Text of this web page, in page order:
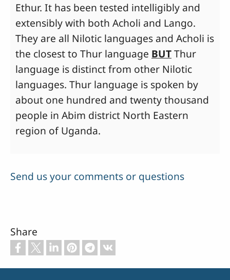
Ethur. It has been tested intelligibly and
extensibly with both Acholi and Lango.
They are all Nilotic languages and Acholi is
the closest to Thur language BUTThur
language is distinct from other Nilotic
languages. Thur language is spoken by
about one hundred and twenty thousand
people in Abim district North Eastern
region of Uganda.
Send us your comments or questions
Share